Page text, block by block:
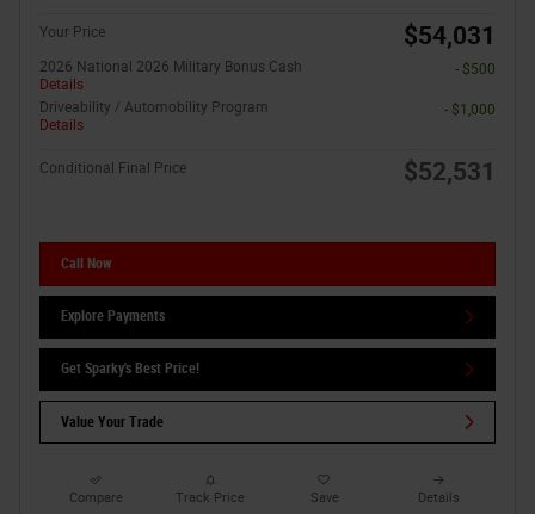
Your Price $54,031
2026 National 2026 Military Bonus Cash
Details
- $500
Driveability / Automobility Program
Details
- $1,000
Conditional Final Price $52,531
Call Now
Explore Payments
Get Sparky's Best Price!
Value Your Trade
Compare Track Price Save Details